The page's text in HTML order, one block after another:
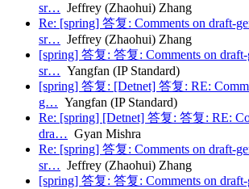
sr… Jeffrey (Zhaohui) Zhang
Re: [spring] 答复: Comments on draft-
sr… Jeffrey (Zhaohui) Zhang
[spring] 答复: 答复: Comments on
sr… Yangfan (IP Standard)
[spring] 答复: [Detnet] 答复: RE:
g… Yangfan (IP Standard)
Re: [spring] [Detnet] 答复: 答复: RE:
dra… Gyan Mishra
Re: [spring] 答复: Comments on draft-
sr… Jeffrey (Zhaohui) Zhang
[spring] 答复: 答复: Comments on